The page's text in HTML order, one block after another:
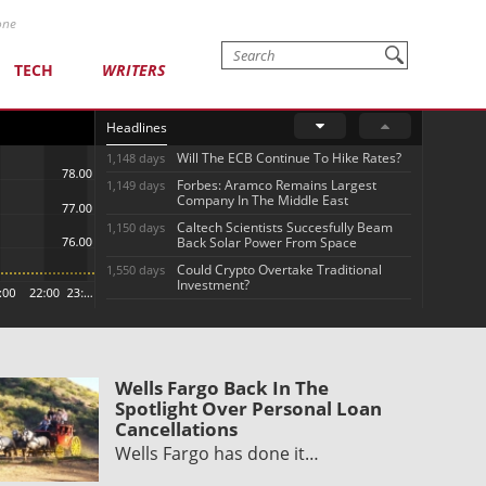
TECH WRITERS
Headlines
1,148 days Will The ECB Continue To Hike Rates?
1,149 days
Forbes: Aramco Remains Largest
Company In The Middle East
1,150 days
Caltech Scientists Succesfully Beam
Back Solar Power From Space
1,550 days
Could Crypto Overtake Traditional
Investment?
Wells Fargo Back In The
Spotlight Over Personal Loan
Cancellations
Wells Fargo has done it…